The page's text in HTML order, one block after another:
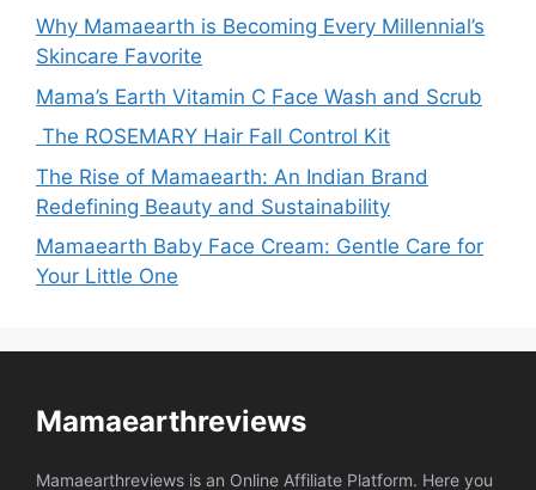
Why Mamaearth is Becoming Every Millennial’s
Skincare Favorite
Mama’s Earth Vitamin C Face Wash and Scrub
The ROSEMARY Hair Fall Control Kit
The Rise of Mamaearth: An Indian Brand
Redefining Beauty and Sustainability
Mamaearth Baby Face Cream: Gentle Care for
Your Little One
Mamaearthreviews
Mamaearthreviews is an Online Affiliate Platform. Here you